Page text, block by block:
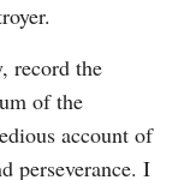
record the
of the
account of
perseverance. I